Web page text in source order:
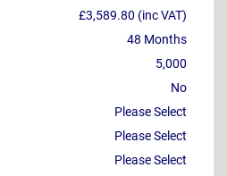
£3,589.80 (inc VAT)
48 Months
5,000
No
Please Select
Please Select
Please Select